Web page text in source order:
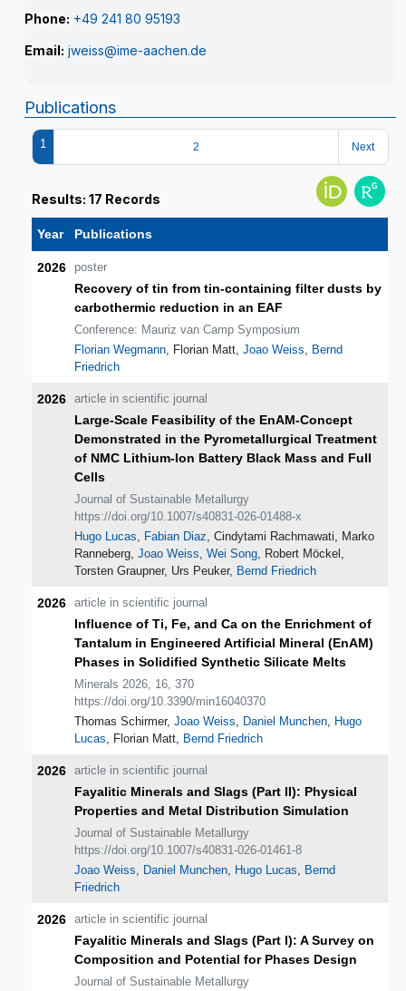
Phone: +49 241 80 95193
Email: jweiss@ime-aachen.de
Publications
1 2 Next
Results: 17 Records
Year Publications
2026 poster
Recovery of tin from tin-containing filter dusts by
carbothermic reduction in an EAF
Conference: Mauriz van Camp Symposium
Florian Wegmann, Florian Matt,Joao Weiss, Bernd
Friedrich
2026 article in scientific journal
Large‑Scale Feasibility of the EnAM‑Concept
Demonstrated in the Pyrometallurgical Treatment
of NMC Lithium‑Ion Battery Black Mass and Full
Cells
Journal of Sustainable Metallurgy
https://doi.org/10.1007/s40831-026-01488-x
Hugo Lucas, Fabian Diaz, Cindytami Rachmawati, Marko
Ranneberg,Joao Weiss,Wei Song, Robert Möckel,
Torsten Graupner, Urs Peuker, Bernd Friedrich
2026 article in scientific journal
Influence of Ti, Fe, and Ca on the Enrichment of
Tantalum in Engineered Artificial Mineral (EnAM)
Phases in Solidified Synthetic Silicate Melts
Minerals 2026, 16, 370
https://doi.org/10.3390/min16040370
Thomas Schirmer,Joao Weiss, Daniel Munchen, Hugo
Lucas, Florian Matt, Bernd Friedrich
2026 article in scientific journal
Fayalitic Minerals and Slags (Part II): Physical
Properties and Metal Distribution Simulation
Journal of Sustainable Metallurgy
https://doi.org/10.1007/s40831-026-01461-8
Joao Weiss, Daniel Munchen, Hugo Lucas, Bernd
Friedrich
2026 article in scientific journal
Fayalitic Minerals and Slags (Part I): A Survey on
Composition and Potential for Phases Design
Journal of Sustainable Metallurgy